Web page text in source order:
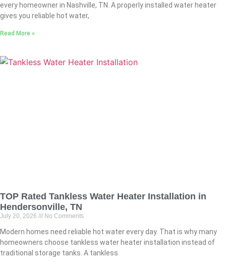
every homeowner in Nashville, TN. A properly installed water heater
gives you reliable hot water,
Read More »
TOP Rated Tankless Water Heater Installation in
Hendersonville, TN
July 20, 2026 No Comments
Modern homes need reliable hot water every day. That is why many
homeowners choose tankless water heater installation instead of
traditional storage tanks. A tankless